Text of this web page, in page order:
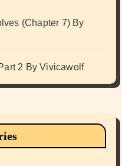
(Chapter 7) By
2 By Vivicawolf